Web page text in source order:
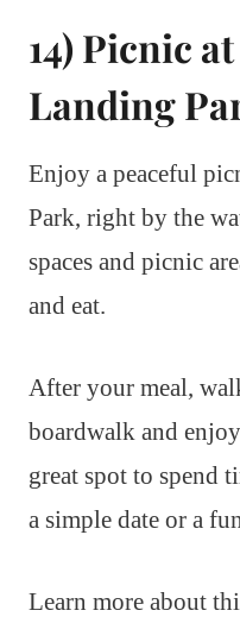
14) Picnic
Landing
Enjoy a peaceful
Park, right by the
spaces and picnic
and eat.
After your meal,
boardwalk and
great spot to spend
a simple date or a
Learn more about